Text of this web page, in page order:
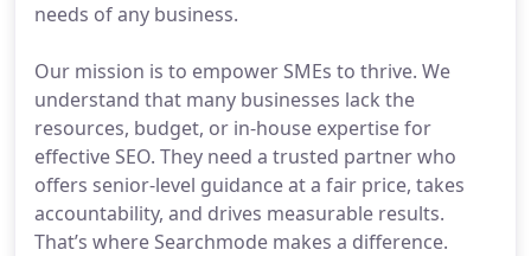
needs of any business.
Our mission is to empower SMEs to thrive. We
understand that many businesses lack the
resources, budget, or in-house expertise for
effective SEO. They need a trusted partner who
offers senior-level guidance at a fair price, takes
accountability, and drives measurable results.
That’s where Searchmode makes a difference.